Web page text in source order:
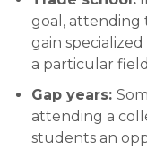
goal, attending
gain
a particular
Gap years:
attending a
students an